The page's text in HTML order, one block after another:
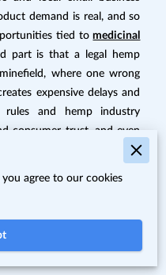
demand is real, and so
tied tomedicinal
part is that a legal hemp
where one wrong
expensive delays and
rules and hemp industry
consumer trust, and even
The payoff for getting the
a Legal
agree to our cookies